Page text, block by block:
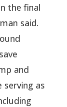
the final
said.
and
serving as